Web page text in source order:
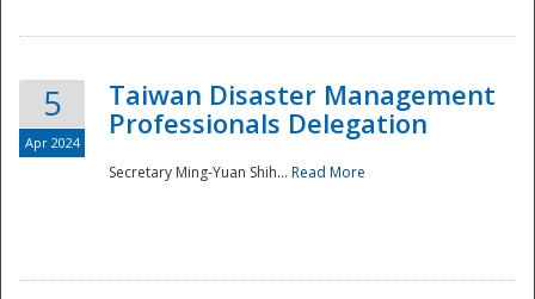
5
Apr 2024
Taiwan Disaster Management
Professionals Delegation
Secretary Ming-Yuan Shih... Read More